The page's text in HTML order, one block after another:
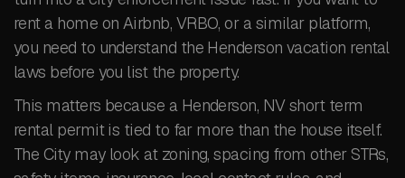
rent a home on Airbnb, VRBO, or a similar platform,
you need to understand the Henderson vacation rental
laws before you list the property.
This matters because a Henderson, NV short term
rental permit is tied to far more than the house itself.
The City may look at zoning, spacing from other STRs,